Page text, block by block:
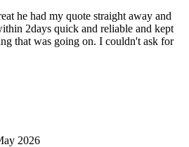
he had my quote straight away and
2days quick and reliable and kept
that was going on. I couldn't ask for
2026